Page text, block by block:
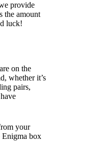
provide
the amount
luck!
on the
whether it’s
pairs,
your
Enigma box